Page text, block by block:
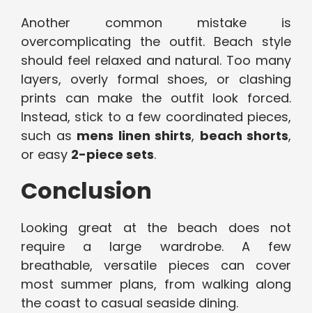
Another common mistake is
overcomplicating the outfit. Beach style
should feel relaxed and natural. Too many
layers, overly formal shoes, or clashing
prints can make the outfit look forced.
Instead, stick to a few coordinated pieces,
such as mens linen shirts, beach shorts,
or easy 2-piece sets.
Conclusion
Looking great at the beach does not
require a large wardrobe. A few
breathable, versatile pieces can cover
most summer plans, from walking along
the coast to casual seaside dining.